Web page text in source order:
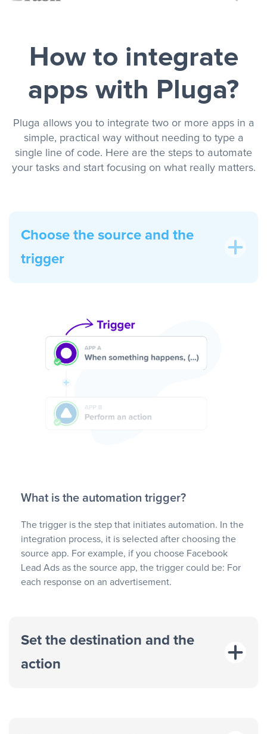
How to integrate
apps with Pluga?
Pluga allows you to integrate two or more apps in a
simple, practical way without needing to type a
single line of code. Here are the steps to automate
your tasks and start focusing on what really matters.
Choose the source and the
trigger
What is the automation trigger?
The trigger is the step that initiates automation. In the
integration process, it is selected after choosing the
source app. For example, if you choose Facebook
Lead Ads as the source app, the trigger could be: For
each response on an advertisement.
Set the destination and the
action